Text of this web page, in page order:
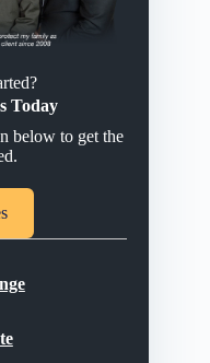
Today
below to get the